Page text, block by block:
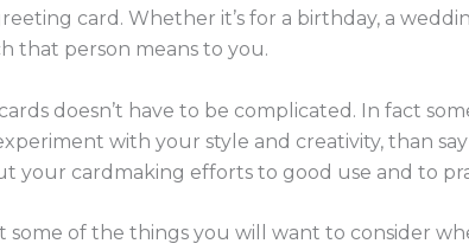
card. Whether it’s for a birthday, a
that person means to you.
doesn’t have to be complicated. In fact
with your style and creativity, than
your cardmaking efforts to good use and to
some of the things you will want to consider